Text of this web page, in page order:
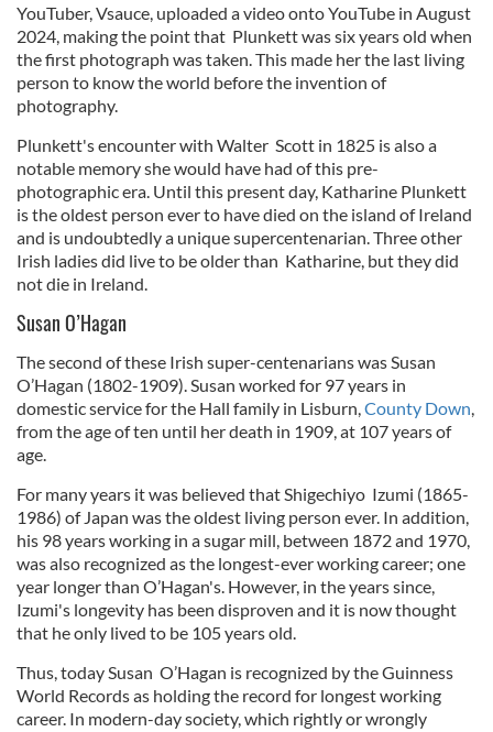
YouTuber, Vsauce, uploaded a video onto YouTube in August
2024, making the point that Plunkett was six years old when
the first photograph was taken. This made her the last living
person to know the world before the invention of
photography.
Plunkett's encounter with Walter Scott in 1825 is also a
notable memory she would have had of this pre-
photographic era. Until this present day, Katharine Plunkett
is the oldest person ever to have died on the island of Ireland
and is undoubtedly a unique supercentenarian. Three other
Irish ladies did live to be older than Katharine, but they did
not die in Ireland.
Susan O’Hagan
The second of these Irish super-centenarians was Susan
O’Hagan (1802-1909). Susan worked for 97 years in
domestic service for the Hall family in Lisburn, County Down
from the age of ten until her death in 1909, at 107 years of
age.
For many years it was believed that Shigechiyo Izumi (1865-
1986) of Japan was the oldest living person ever. In addition,
his 98 years working in a sugar mill, between 1872 and 1970,
was also recognized as the longest-ever working career; one
year longer than O’Hagan's. However, in the years since,
Izumi's longevity has been disproven and it is now thought
that he only lived to be 105 years old.
Thus, today Susan O’Hagan is recognized by the Guinness
World Records as holding the record for longest working
career. In modern-day society, which rightly or wrongly